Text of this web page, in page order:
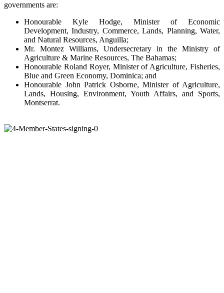
governments are:
Honourable Kyle Hodge, Minister of Economic
Development, Industry, Commerce, Lands, Planning, Water,
and Natural Resources, Anguilla;
Mr. Montez Williams, Undersecretary in the Ministry of
Agriculture & Marine Resources, The Bahamas;
Honourable Roland Royer, Minister of Agriculture, Fisheries,
Blue and Green Economy, Dominica; and
Honourable John Patrick Osborne, Minister of Agriculture,
Lands, Housing, Environment, Youth Affairs, and Sports,
Montserrat.